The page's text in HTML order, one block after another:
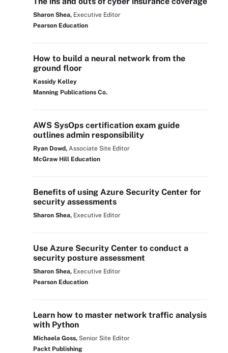
Sharon Shea, Executive Editor
Pearson Education
How to build a neural network from the
ground floor
Kassidy Kelley
Manning Publications Co.
AWS SysOps certification exam guide
outlines admin responsibility
Ryan Dowd, Associate Site Editor
McGraw Hill Education
Benefits of using Azure Security Center for
security assessments
Sharon Shea, Executive Editor
Use Azure Security Center to conduct a
security posture assessment
Sharon Shea, Executive Editor
Pearson Education
Learn how to master network traffic analysis
with Python
Michaela Goss, Senior Site Editor
Packt Publishing